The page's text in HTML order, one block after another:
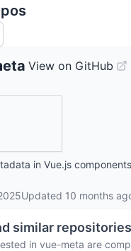
View on GitHub
in Vue.js
Updated 10 months
similar
in vue-meta are